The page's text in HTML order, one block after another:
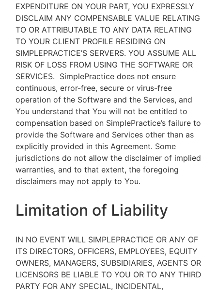
EXPENDITURE ON YOUR PART, YOU EXPRESSLY
DISCLAIM ANY COMPENSABLE VALUE RELATING
TO OR ATTRIBUTABLE TO ANY DATA RELATING
TO YOUR CLIENT PROFILE RESIDING ON
SIMPLEPRACTICE’S SERVERS. YOU ASSUME ALL
RISK OF LOSS FROM USING THE SOFTWARE OR
SERVICES. SimplePractice does not ensure
continuous, error-free, secure or virus-free
operation of the Software and the Services, and
You understand that You will not be entitled to
compensation based on SimplePractice’s failure to
provide the Software and Services other than as
explicitly provided in this Agreement. Some
jurisdictions do not allow the disclaimer of implied
warranties, and to that extent, the foregoing
disclaimers may not apply to You.
Limitation of Liability
IN NO EVENT WILL SIMPLEPRACTICE OR ANY OF
ITS DIRECTORS, OFFICERS, EMPLOYEES, EQUITY
OWNERS, MANAGERS, SUBSIDIARIES, AGENTS OR
LICENSORS BE LIABLE TO YOU OR TO ANY THIRD
PARTY FOR ANY SPECIAL, INCIDENTAL,